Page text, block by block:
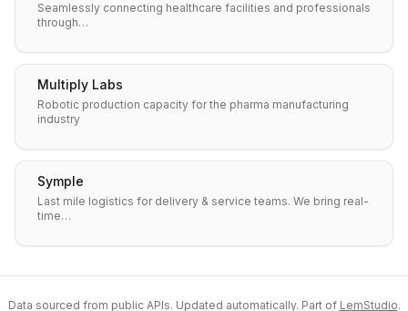
Seamlessly connecting healthcare facilities and professionals
through…
Multiply Labs
Robotic production capacity for the pharma manufacturing
industry
Symple
Last mile logistics for delivery & service teams. We bring real-
time…
Data sourced from public APIs. Updated automatically. Part of LemStudio.